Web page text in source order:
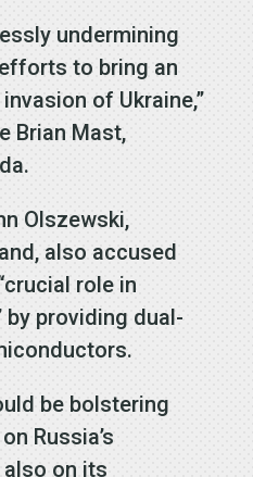
undermining
to bring an
of Ukraine,”
Brian Mast,
Olszewski,
also accused
role in
by providing dual-
be bolstering
Russia’s
on its